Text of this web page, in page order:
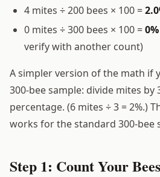
4 mites ÷ 200 bees × 100 =
0 mites ÷ 300 bees × 100 =0%
verify with another count)
A simpler version of the math if
300-bee sample: divide mites by
percentage. (6 mites ÷ 3 = 2%.)
works for the standard 300-bee
Step 1: Count Your